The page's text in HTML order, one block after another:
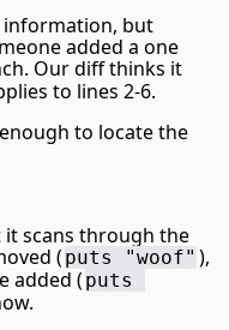
but
added a one
Our diff thinks it
to lines 2-6.
to locate the
it scans through the
( puts "woof" ),
added ( puts